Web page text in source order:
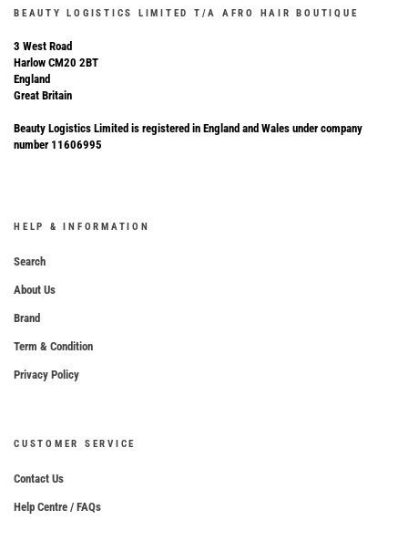
BEAUTY LOGISTICS LIMITED T/A AFRO HAIR BOUTIQUE
3 West Road
Harlow CM20 2BT
England
Great Britain
Beauty Logistics Limited is registered in England and Wales under company
number 11606995
HELP & INFORMATION
Search
About Us
Brand
Term & Condition
Privacy Policy
CUSTOMER SERVICE
Contact Us
Help Centre / FAQs